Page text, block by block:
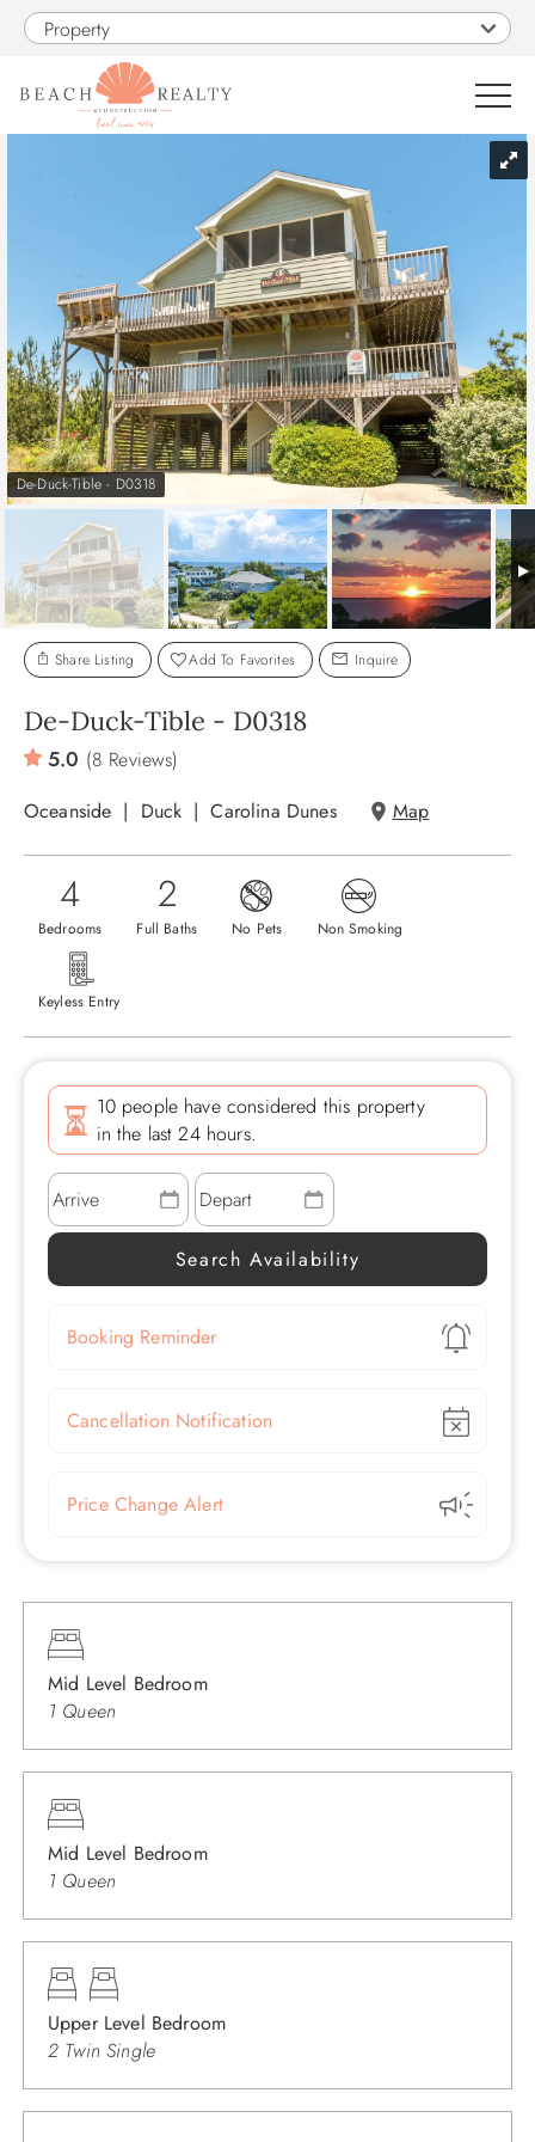
Skip to main content
Property
SALES
CONSTRUCTION
PROPERTY MANAGEMENT
OBX GUIDE
ABOUT US
De-Duck-Tible - D0318
Share Listing Add To Favorites Inquire
De-Duck-Tible - D0318
5.0 (8 Reviews)
Oceanside
Duck Carolina Dunes Map
4
Bedrooms
2
Full Baths No Pets Non Smoking
Keyless Entry
10 people have considered this property
in the last 24 hours.
Show
Booking Reminder
Show
Cancellation Notification
Show
Price Change Alert
Mid Level Bedroom
1 Queen
Mid Level Bedroom
1 Queen
Upper Level Bedroom
2 Twin Single